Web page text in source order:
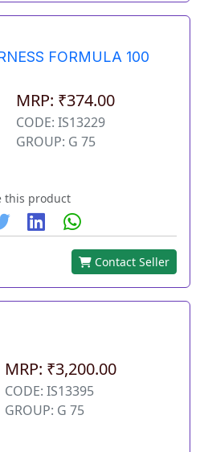
FORMULA 100
MRP: ₹374.00
CODE: IS13229
GROUP: G 75
this product
Contact Seller
MRP: ₹3,200.00
CODE: IS13395
GROUP: G 75